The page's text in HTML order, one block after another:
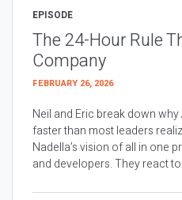
EPISODE
The 24-Hour Rule
Company
FEBRUARY 26, 2026
Neil and Eric break down
faster than most leaders
Nadella’s vision of all in one
and developers. They react to